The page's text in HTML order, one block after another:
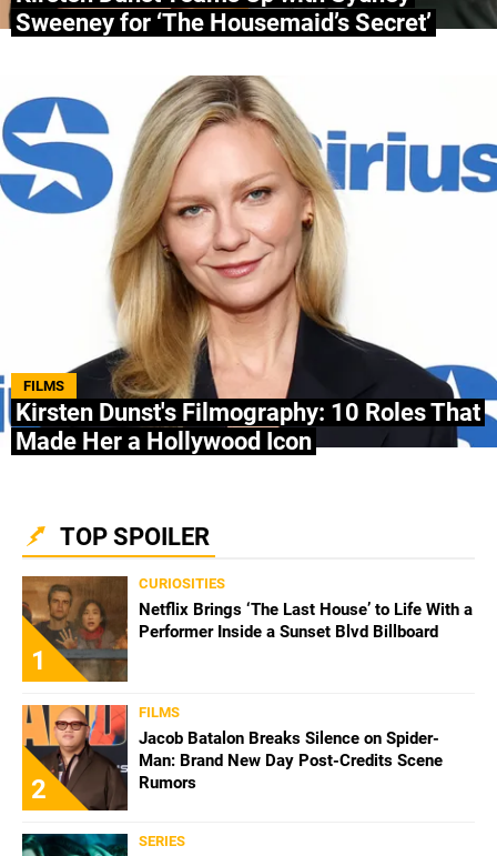
Sweeney for ‘The Housemaid’s Secret’
FILMS
Kirsten Dunst's Filmography: 10 Roles That
Made Her a Hollywood Icon
TOP SPOILER
1
CURIOSITIES
Netflix Brings ‘The Last House’ to Life With a
Performer Inside a Sunset Blvd Billboard
2
FILMS
Jacob Batalon Breaks Silence on Spider-
Man: Brand New Day Post-Credits Scene
Rumors
SERIES